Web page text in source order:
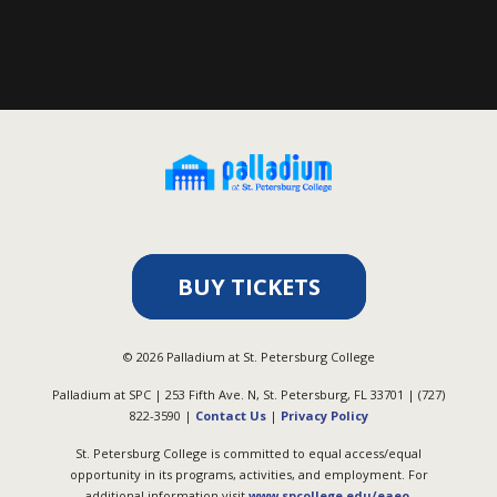
BUY TICKETS
© 2026Palladium at St. Petersburg College
Palladium at SPC | 253 Fifth Ave. N, St. Petersburg, FL 33701 | (727)
822-3590 | Contact Us| Privacy Policy
St. Petersburg College is committed to equal access/equal
opportunity in its programs, activities, and employment. For